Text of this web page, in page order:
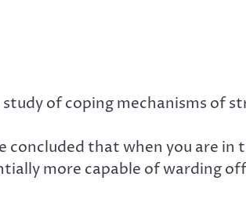
of coping mechanisms of
that when you are
more capable of warding